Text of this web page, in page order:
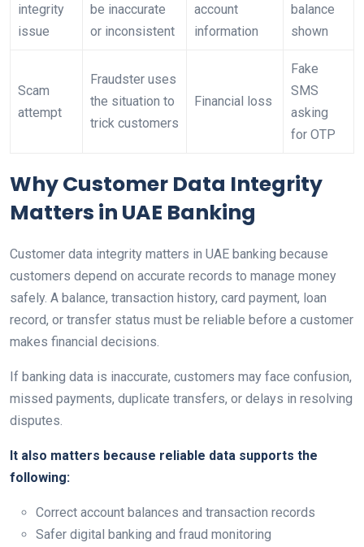
integrity
issue
be inaccurate
or inconsistent
account
information
balance
shown
Scam
attempt
Fraudster uses
the situation to
trick customers
Financial loss
Fake
SMS
asking
for OTP
Why Customer Data Integrity
Matters in UAE Banking
Customer data integrity matters in UAE banking because
customers depend on accurate records to manage money
safely. A balance, transaction history, card payment, loan
record, or transfer status must be reliable before a customer
makes financial decisions.
If banking data is inaccurate, customers may face confusion,
missed payments, duplicate transfers, or delays in resolving
disputes.
It also matters because reliable data supports the
following:
Correct account balances and transaction records
Safer digital banking and fraud monitoring